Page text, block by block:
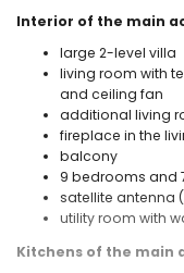
Interior of the main
large 2-level villa
living room with
and ceiling fan
additional living
fireplace in the
balcony
9 bedrooms and
satellite antenna
utility room with
Kitchens of the main